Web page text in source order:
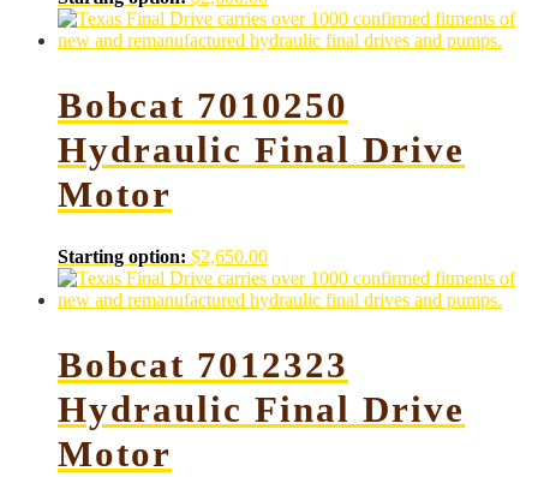
Bobcat 7010250
Hydraulic Final Drive
Motor
Starting option: $2,650.00
Bobcat 7012323
Hydraulic Final Drive
Motor